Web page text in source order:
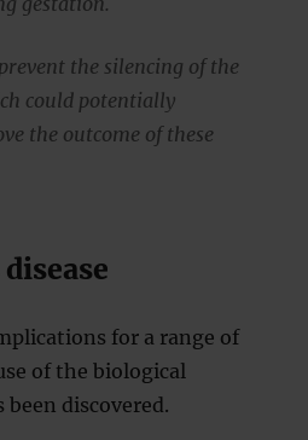
the silencing of the
could potentially
the outcome of these
for a range of
of the biological
discovered.